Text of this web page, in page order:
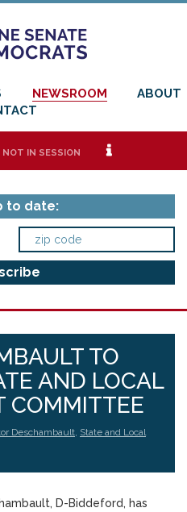
NEWSROOM
ABOUT
NOT IN SESSION i
to date:
TO
AND LOCAL
COMMITTEE
Deschambault, State and Local
D-Biddeford, has